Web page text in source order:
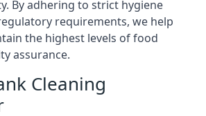
By adhering to strict hygiene
requirements, we help
the highest levels of food
assurance.
Cleaning